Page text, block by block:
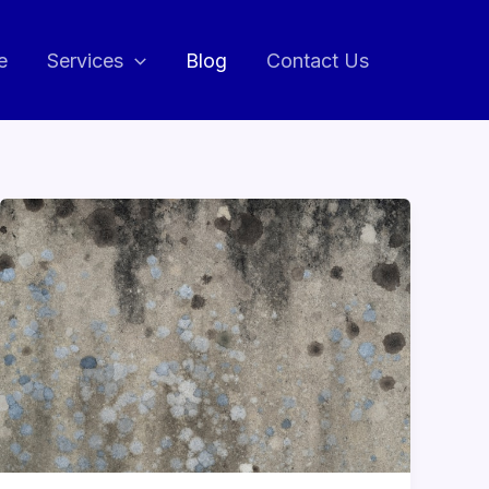
Services Blog Contact Us